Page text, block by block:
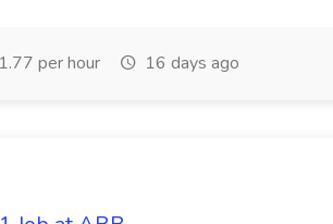
per hour 16 days ago